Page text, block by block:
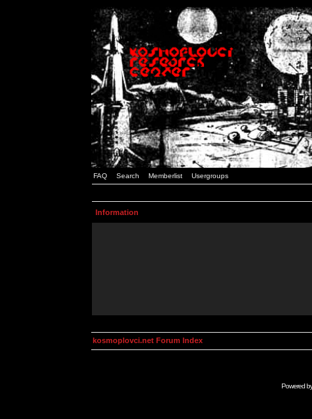
FAQ Search Memberlist Usergroups
Information
kosmoplovci.net Forum Index
Powered